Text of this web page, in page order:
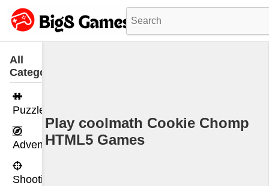
All
Categories
Puzzle
Adventure
Shooting
Play coolmath Cookie Chomp
HTML5 Games